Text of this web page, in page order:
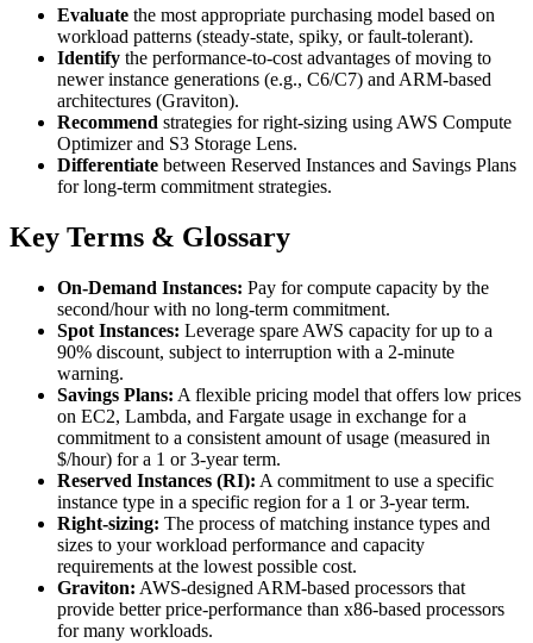
Evaluate the most appropriate purchasing model based on
workload patterns (steady-state, spiky, or fault-tolerant).
Identify the performance-to-cost advantages of moving to
newer instance generations (e.g., C6/C7) and ARM-based
architectures (Graviton).
Recommend strategies for right-sizing using AWS Compute
Optimizer and S3 Storage Lens.
Differentiate between Reserved Instances and Savings Plans
for long-term commitment strategies.
Key Terms & Glossary
On-Demand Instances: Pay for compute capacity by the
second/hour with no long-term commitment.
Spot Instances: Leverage spare AWS capacity for up to a
90% discount, subject to interruption with a 2-minute
warning.
Savings Plans: A flexible pricing model that offers low prices
on EC2, Lambda, and Fargate usage in exchange for a
commitment to a consistent amount of usage (measured in
$/hour) for a 1 or 3-year term.
Reserved Instances (RI): A commitment to use a specific
instance type in a specific region for a 1 or 3-year term.
Right-sizing: The process of matching instance types and
sizes to your workload performance and capacity
requirements at the lowest possible cost.
Graviton: AWS-designed ARM-based processors that
provide better price-performance than x86-based processors
for many workloads.